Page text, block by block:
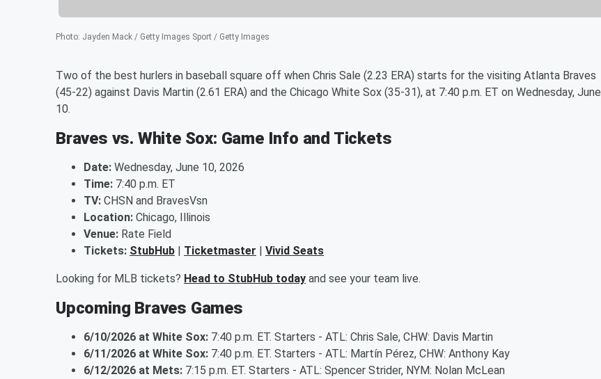
Photo: Jayden Mack / Getty Images Sport / Getty Images
Two of the best hurlers in baseball square off when Chris Sale (2.23 ERA) starts for the visiting Atlanta Braves
(45-22) against Davis Martin (2.61 ERA) and the Chicago White Sox (35-31), at 7:40 p.m. ET on Wednesday, June
10.
Braves vs. White Sox: Game Info and Tickets
Date: Wednesday, June 10, 2026
Time: 7:40 p.m. ET
TV: CHSN and BravesVsn
Location: Chicago, Illinois
Venue: Rate Field
Tickets: StubHub | Ticketmaster | Vivid Seats
Looking for MLB tickets? Head to StubHub today and see your team live.
Upcoming Braves Games
6/10/2026 at White Sox: 7:40 p.m. ET. Starters - ATL: Chris Sale, CHW: Davis Martin
6/11/2026 at White Sox: 7:40 p.m. ET. Starters - ATL: Martín Pérez, CHW: Anthony Kay
6/12/2026 at Mets: 7:15 p.m. ET. Starters - ATL: Spencer Strider, NYM: Nolan McLean